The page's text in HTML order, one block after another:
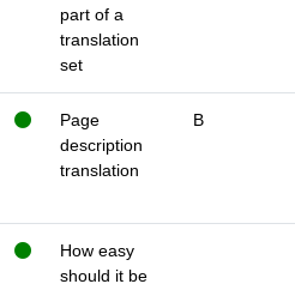
part of a
translation
set
Page
description
translation
B
How easy
should it be